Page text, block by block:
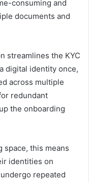
consuming and
documents and
streamlines the KYC
digital identity once,
across multiple
redundant
the onboarding
space, this means
identities on
repeated